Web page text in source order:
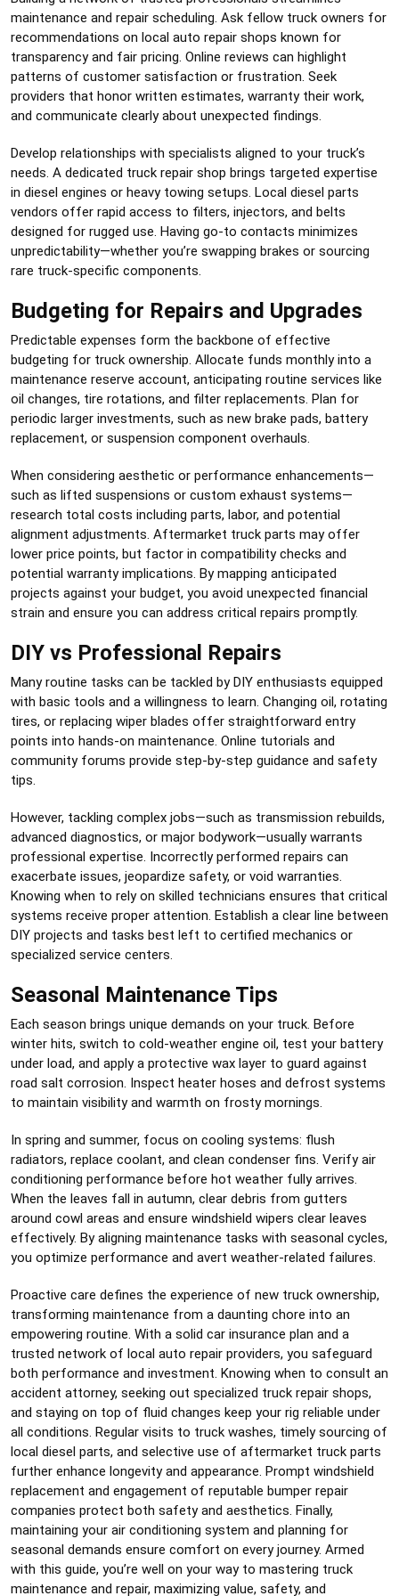
maintenance and repair scheduling. Ask fellow truck owners for
recommendations on local auto repair shops known for
transparency and fair pricing. Online reviews can highlight
patterns of customer satisfaction or frustration. Seek
providers that honor written estimates, warranty their work,
and communicate clearly about unexpected findings.
Develop relationships with specialists aligned to your truck’s
needs. A dedicated truck repair shop brings targeted expertise
in diesel engines or heavy towing setups. Local diesel parts
vendors offer rapid access to filters, injectors, and belts
designed for rugged use. Having go-to contacts minimizes
unpredictability—whether you’re swapping brakes or sourcing
rare truck-specific components.
Budgeting for Repairs and Upgrades
Predictable expenses form the backbone of effective
budgeting for truck ownership. Allocate funds monthly into a
maintenance reserve account, anticipating routine services like
oil changes, tire rotations, and filter replacements. Plan for
periodic larger investments, such as new brake pads, battery
replacement, or suspension component overhauls.
When considering aesthetic or performance enhancements—
such as lifted suspensions or custom exhaust systems—
research total costs including parts, labor, and potential
alignment adjustments. Aftermarket truck parts may offer
lower price points, but factor in compatibility checks and
potential warranty implications. By mapping anticipated
projects against your budget, you avoid unexpected financial
strain and ensure you can address critical repairs promptly.
DIY vs Professional Repairs
Many routine tasks can be tackled by DIY enthusiasts equipped
with basic tools and a willingness to learn. Changing oil, rotating
tires, or replacing wiper blades offer straightforward entry
points into hands-on maintenance. Online tutorials and
community forums provide step-by-step guidance and safety
tips.
However, tackling complex jobs—such as transmission rebuilds,
advanced diagnostics, or major bodywork—usually warrants
professional expertise. Incorrectly performed repairs can
exacerbate issues, jeopardize safety, or void warranties.
Knowing when to rely on skilled technicians ensures that critical
systems receive proper attention. Establish a clear line between
DIY projects and tasks best left to certified mechanics or
specialized service centers.
Seasonal Maintenance Tips
Each season brings unique demands on your truck. Before
winter hits, switch to cold-weather engine oil, test your battery
under load, and apply a protective wax layer to guard against
road salt corrosion. Inspect heater hoses and defrost systems
to maintain visibility and warmth on frosty mornings.
In spring and summer, focus on cooling systems: flush
radiators, replace coolant, and clean condenser fins. Verify air
conditioning performance before hot weather fully arrives.
When the leaves fall in autumn, clear debris from gutters
around cowl areas and ensure windshield wipers clear leaves
effectively. By aligning maintenance tasks with seasonal cycles,
you optimize performance and avert weather-related failures.
Proactive care defines the experience of new truck ownership,
transforming maintenance from a daunting chore into an
empowering routine. With a solid car insurance plan and a
trusted network of local auto repair providers, you safeguard
both performance and investment. Knowing when to consult an
accident attorney, seeking out specialized truck repair shops,
and staying on top of fluid changes keep your rig reliable under
all conditions. Regular visits to truck washes, timely sourcing of
local diesel parts, and selective use of aftermarket truck parts
further enhance longevity and appearance. Prompt windshield
replacement and engagement of reputable bumper repair
companies protect both safety and aesthetics. Finally,
maintaining your air conditioning system and planning for
seasonal demands ensure comfort on every journey. Armed
with this guide, you’re well on your way to mastering truck
maintenance and repair, maximizing value, safety, and